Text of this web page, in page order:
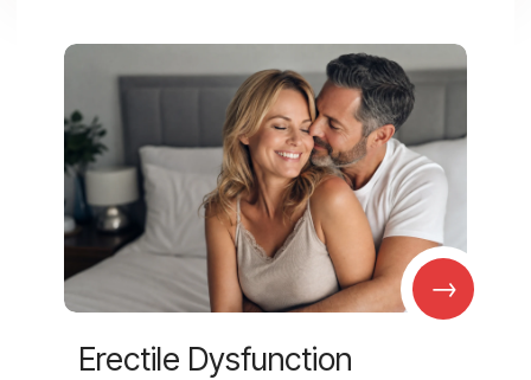
→
Erectile Dysfunction